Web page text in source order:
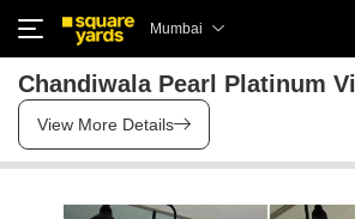
Mumbai
Chandiwala Pearl Platinum
View More Details